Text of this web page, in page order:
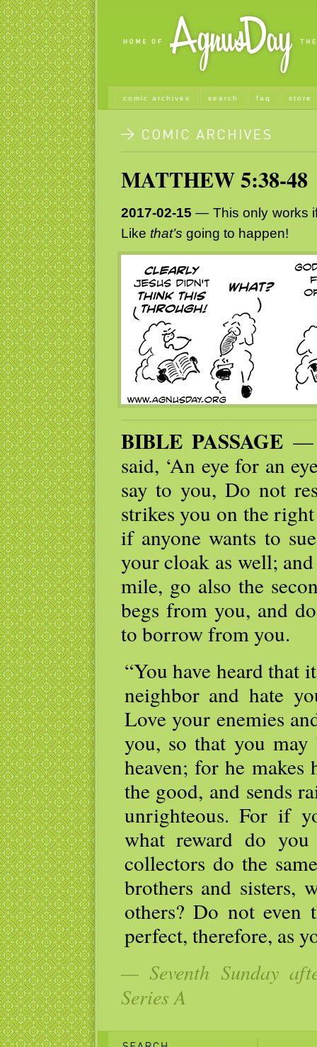
comic archives search faq store
MATTHEW 5:38-48
2017-02-15 — This only works
Like that’s going to happen!
BIBLE PASSAGE —
said, ‘An eye for an
say to you, Do not
strikes you on the
if anyone wants to
your cloak as well;
mile, go also the
begs from you, and
to borrow from you.
“You have heard that
neighbor and hate
Love your enemies
you, so that you
heaven; for he
the good, and sends
unrighteous. For if
what reward do
collectors do the
brothers and sisters,
others? Do not even
perfect, therefore, as
— Seventh Sunday
Series A